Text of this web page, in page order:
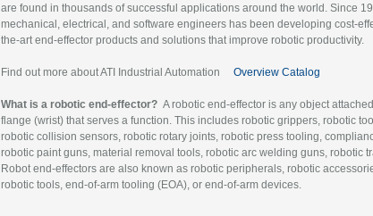
are found in thousands of successful applications around the world. Since
mechanical, electrical, and software engineers has been developing cost-
the-art end-effector products and solutions that improve robotic productivity.
Find out more about ATI Industrial Automation Overview Catalog
What is a robotic end-effector? A robotic end-effector is any object
flange (wrist) that serves a function. This includes robotic grippers, robotic
robotic collision sensors, robotic rotary joints, robotic press tooling,
robotic paint guns, material removal tools, robotic arc welding guns, robotic
Robot end-effectors are also known as robotic peripherals, robotic
robotic tools, end-of-arm tooling (EOA), or end-of-arm devices.